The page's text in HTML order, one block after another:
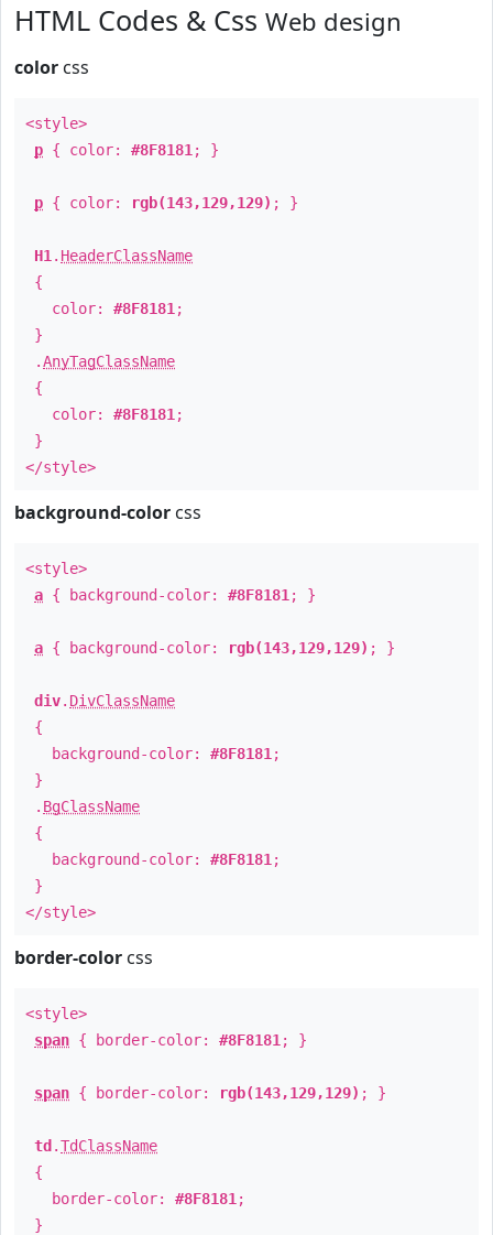
HTML Codes & Css Web design
color css
<style>
p { color: #8F8181 ; }
p { color: rgb(143,129,129) ; }
H1 . HeaderClassName
{
color: #8F8181 ;
}
.AnyTagClassName
{
color: #8F8181 ;
}
</style>
background-color css
<style>
a { background-color: #8F8181 ; }
a { background-color: rgb(143,129,129) ; }
div. DivClassName
{
background-color: #8F8181 ;
}
. BgClassName
{
background-color: #8F8181 ;
}
</style>
border-color css
<style>
span { border-color: #8F8181 ; }
span { border-color: rgb(143,129,129) ; }
td .TdClassName
{
border-color: #8F8181 ;
}